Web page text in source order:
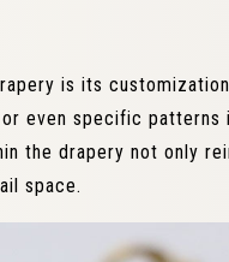
is its
even specific patterns
the drapery not only
space.